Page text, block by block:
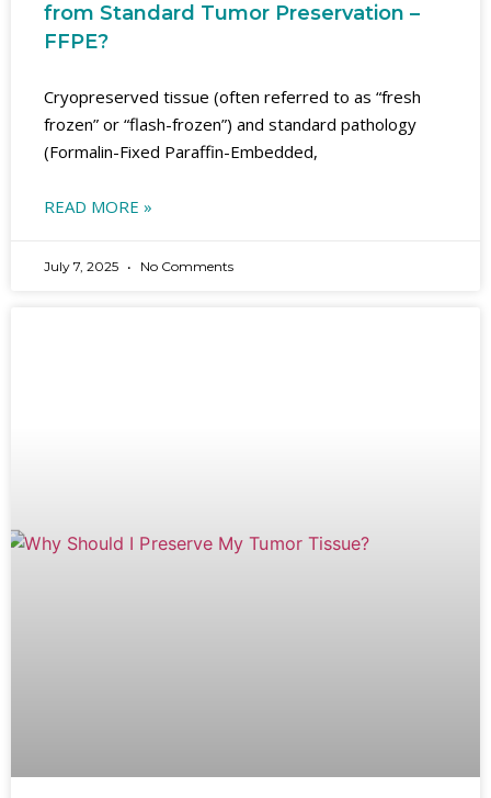
from Standard Tumor Preservation –
FFPE?
Cryopreserved tissue (often referred to as “fresh
frozen” or “flash-frozen”) and standard pathology
(Formalin-Fixed Paraffin-Embedded,
READ MORE »
July 7, 2025 No Comments